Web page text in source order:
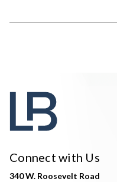
Connect with Us
340 W. Roosevelt Road